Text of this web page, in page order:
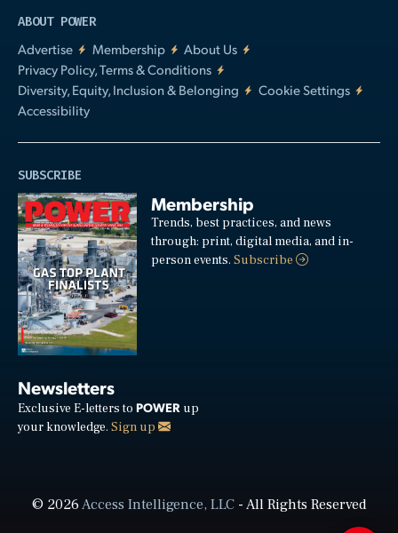
ABOUT POWER
Advertise
Membership
About Us
Privacy Policy, Terms & Conditions
Diversity, Equity, Inclusion & Belonging
Cookie Settings
Accessibility
SUBSCRIBE
Membership
Trends, best practices, and news
through: print, digital media, and in-
person events.Subscribe
Newsletters
Exclusive E-letters to POWER up
your knowledge. Sign up
© 2026Access Intelligence, LLC- All Rights Reserved